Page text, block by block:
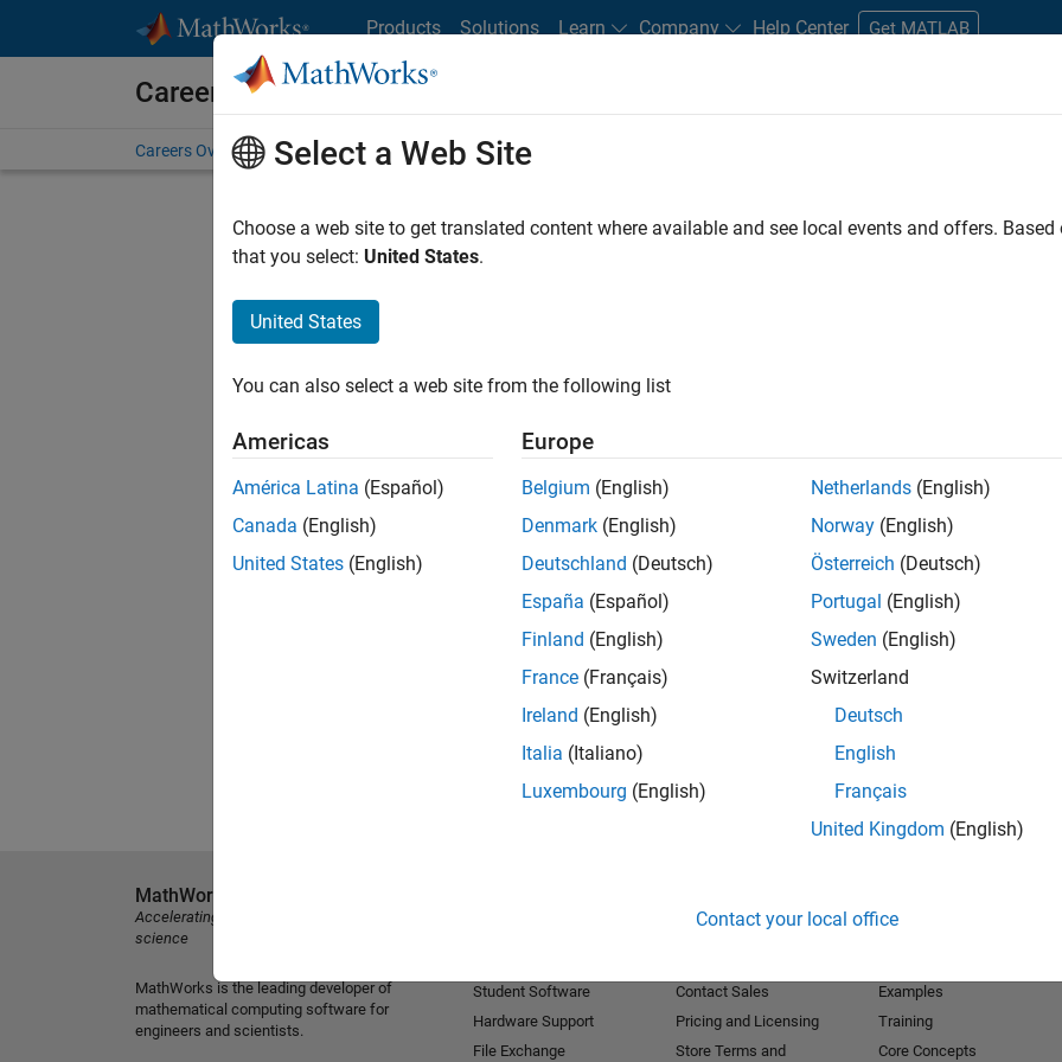
Products Solutions Learn Company Help Center Get MATLAB
Careers at MathWorks
Careers Overview Job Search Office Locations Students and New Careers
FILTERED BY Internships Customer Support Education Sales Inside
. If you still don’t find
our Talent Networkto receive updates on new job opportunities.
Select a Web Site
Choose a web site to get translated content where available and see local events and offers.
that you select: United States.
United States
You can also select a web site from the following list
Americas
América Latina (Español)
Canada (English)
United States (English)
Europe
Belgium (English)
Denmark (English)
Deutschland (Deutsch)
España (Español)
Finland (English)
France (Français)
Ireland (English)
Italia (Italiano)
Luxembourg (English)
Netherlands (English)
Norway (English)
Österreich (Deutsch)
Portugal (English)
Sweden (English)
Switzerland
Deutsch
English
Français
United Kingdom (English)
Contact your local office
MathWorks
Accelerating the pace of engineering and
science
MathWorks is the leading developer of
mathematical computing software for
engineers and scientists.
Student Software
Hardware Support
File Exchange
Contact Sales
Pricing and Licensing
Store Terms and
Examples
Training
Core Concepts